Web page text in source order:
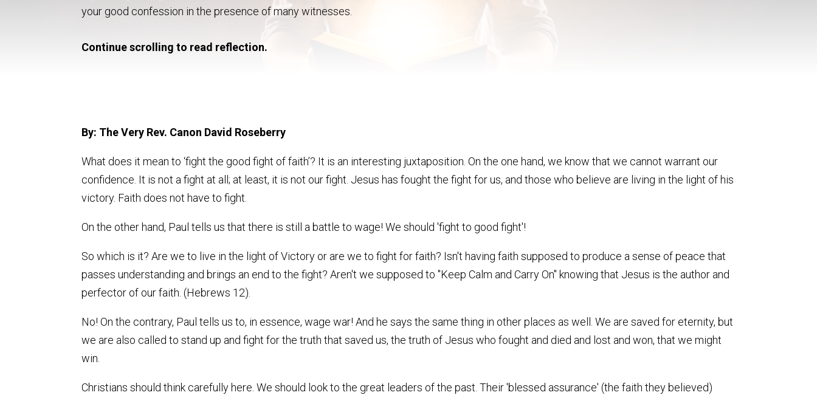
your good confession in the presence of many witnesses.
Continue scrolling to read reflection.
By: The Very Rev. Canon David Roseberry
What does it mean to ‘fight the good fight of faith’? It is an interesting juxtaposition. On the one hand, we know that we cannot warrant our
confidence. It is not a fight at all; at least, it is not our fight. Jesus has fought the fight for us, and those who believe are living in the light of his
victory. Faith does not have to fight.
On the other hand, Paul tells us that there is still a battle to wage! We should 'fight to good fight'!
So which is it? Are we to live in the light of Victory or are we to fight for faith? Isn't having faith supposed to produce a sense of peace that
passes understanding and brings an end to the fight? Aren't we supposed to "Keep Calm and Carry On" knowing that Jesus is the author and
perfector of our faith. (Hebrews 12).
No! On the contrary, Paul tells us to, in essence, wage war! And he says the same thing in other places as well. We are saved for eternity, but
we are also called to stand up and fight for the truth that saved us, the truth of Jesus who fought and died and lost and won, that we might
win.
Christians should think carefully here. We should look to the great leaders of the past. Their 'blessed assurance' (the faith they believed)